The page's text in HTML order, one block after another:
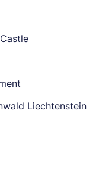
Liechtenstein